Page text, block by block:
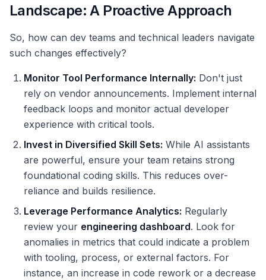
Landscape: A Proactive Approach
So, how can dev teams and technical leaders navigate
such changes effectively?
Monitor Tool Performance Internally: Don't just
rely on vendor announcements. Implement internal
feedback loops and monitor actual developer
experience with critical tools.
Invest in Diversified Skill Sets: While AI assistants
are powerful, ensure your team retains strong
foundational coding skills. This reduces over-
reliance and builds resilience.
Leverage Performance Analytics: Regularly
review your engineering dashboard. Look for
anomalies in metrics that could indicate a problem
with tooling, process, or external factors. For
instance, an increase in code rework or a decrease